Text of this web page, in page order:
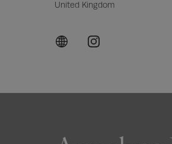
United Kingdom